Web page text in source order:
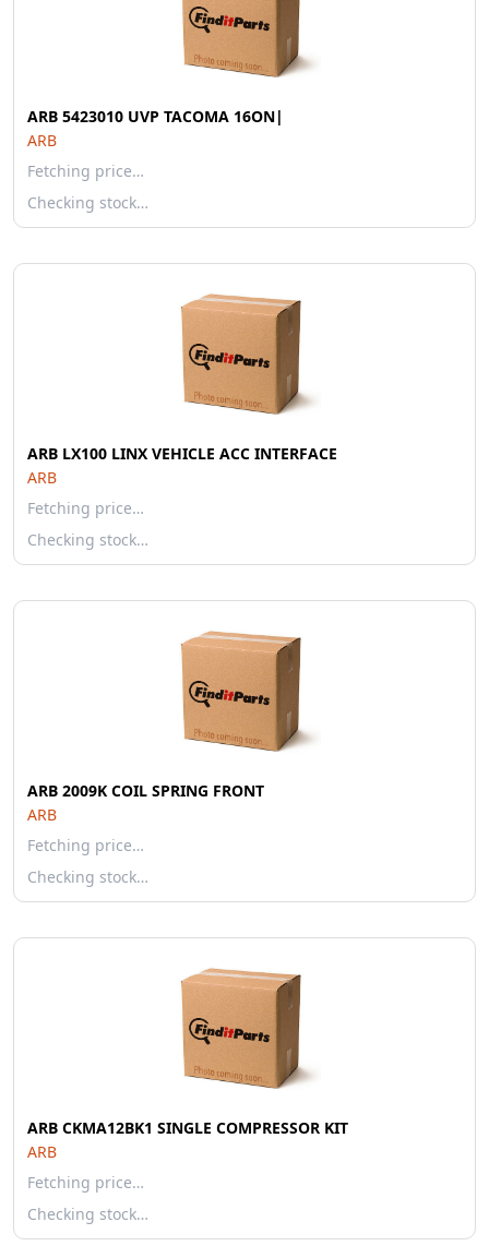
ARB 5423010 UVP TACOMA 16ON|
ARB
Fetching price…
Checking stock…
ARB LX100 LINX VEHICLE ACC INTERFACE
ARB
Fetching price…
Checking stock…
ARB 2009K COIL SPRING FRONT
ARB
Fetching price…
Checking stock…
ARB CKMA12BK1 SINGLE COMPRESSOR KIT
ARB
Fetching price…
Checking stock…